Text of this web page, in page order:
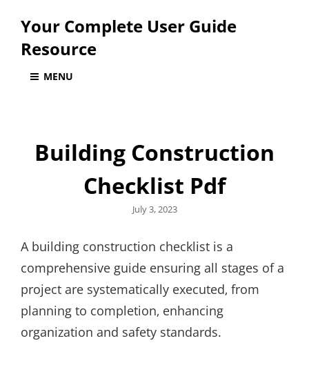
Your Complete User Guide
Resource
MENU
Building Construction
Checklist Pdf
Posted
July 3, 2023
A building construction checklist is a
comprehensive guide ensuring all stages of a
project are systematically executed‚ from
planning to completion‚ enhancing
organization and safety standards.